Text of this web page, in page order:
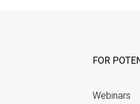
FOR
Webinars